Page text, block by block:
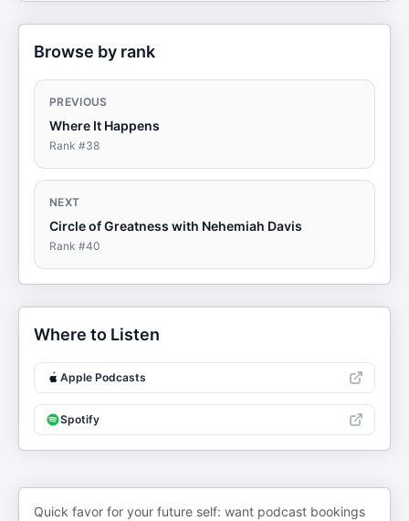
Browse by rank
PREVIOUS
Where It Happens
Rank #38
NEXT
Circle of Greatness with Nehemiah Davis
Rank #40
Where to Listen
Apple Podcasts
Spotify
Quick favor for your future self: want podcast bookings